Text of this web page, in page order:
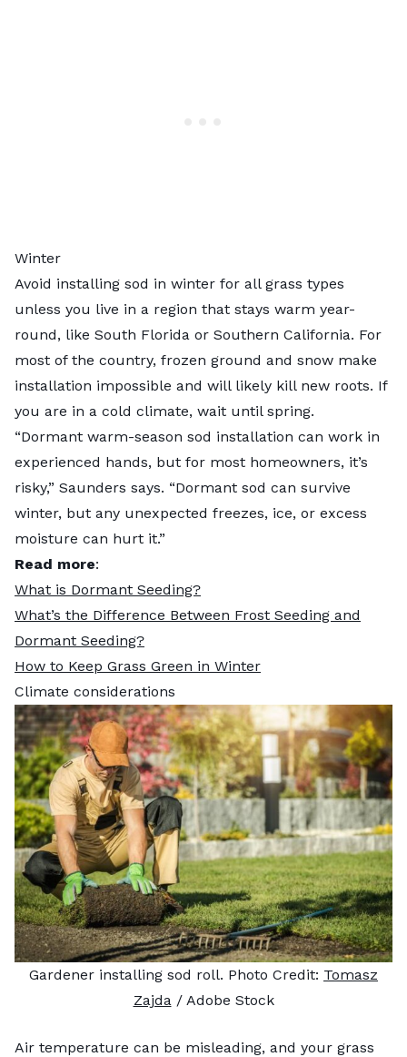
Winter
Avoid installing sod in winter for all grass types
unless you live in a region that stays warm year-
round, like South Florida or Southern California. For
most of the country, frozen ground and snow make
installation impossible and will likely kill new roots. If
you are in a cold climate, wait until spring.
“Dormant warm-season sod installation can work in
experienced hands, but for most homeowners, it’s
risky,” Saunders says. “Dormant sod can survive
winter, but any unexpected freezes, ice, or excess
moisture can hurt it.”
Read more:
What is Dormant Seeding?
What’s the Difference Between Frost Seeding and
Dormant Seeding?
How to Keep Grass Green in Winter
Climate considerations
Gardener installing sod roll. Photo Credit: Tomasz
Zajda / Adobe Stock
Air temperature can be misleading, and your grass